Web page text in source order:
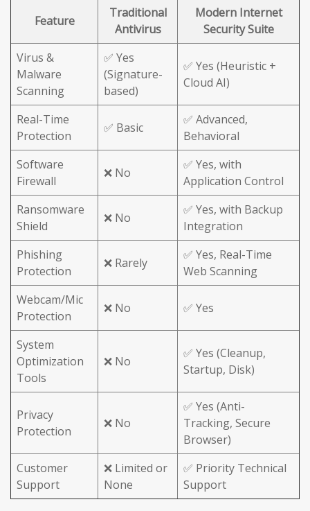
Feature
Traditional
Antivirus
Modern Internet
Security Suite
Virus &
Malware
Scanning
✅ Yes
(Signature-
based)
✅ Yes (Heuristic +
Cloud AI)
Real-Time
Protection
✅ Basic
✅ Advanced,
Behavioral
Software
Firewall
❌ No
✅ Yes, with
Application Control
Ransomware
Shield
❌ No
✅ Yes, with Backup
Integration
Phishing
Protection
❌ Rarely
✅ Yes, Real-Time
Web Scanning
Webcam/Mic
Protection
❌ No ✅ Yes
System
Optimization
Tools
❌ No
✅ Yes (Cleanup,
Startup, Disk)
Privacy
Protection
❌ No
✅ Yes (Anti-
Tracking, Secure
Browser)
Customer
Support
❌ Limited or
None
✅ Priority Technical
Support